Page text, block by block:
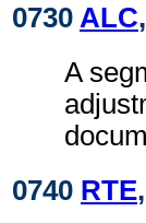
0730 ALC
A
0740 RTE